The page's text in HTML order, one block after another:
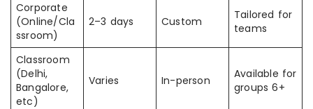
Corporate
(Online/Cla
ssroom)
2–3 days Custom
Tailored for
teams
Classroom
(Delhi,
Bangalore,
etc)
Varies In-person
Available for
groups 6+